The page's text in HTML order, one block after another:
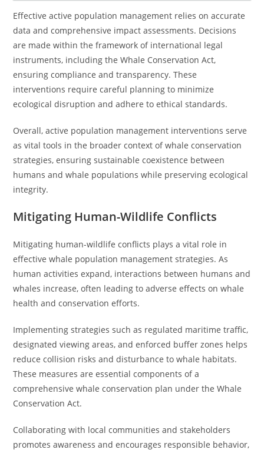
Effective active population management relies on accurate
data and comprehensive impact assessments. Decisions
are made within the framework of international legal
instruments, including the Whale Conservation Act,
ensuring compliance and transparency. These
interventions require careful planning to minimize
ecological disruption and adhere to ethical standards.
Overall, active population management interventions serve
as vital tools in the broader context of whale conservation
strategies, ensuring sustainable coexistence between
humans and whale populations while preserving ecological
integrity.
Mitigating Human-Wildlife Conflicts
Mitigating human-wildlife conflicts plays a vital role in
effective whale population management strategies. As
human activities expand, interactions between humans and
whales increase, often leading to adverse effects on whale
health and conservation efforts.
Implementing strategies such as regulated maritime traffic,
designated viewing areas, and enforced buffer zones helps
reduce collision risks and disturbance to whale habitats.
These measures are essential components of a
comprehensive whale conservation plan under the Whale
Conservation Act.
Collaborating with local communities and stakeholders
promotes awareness and encourages responsible behavior,